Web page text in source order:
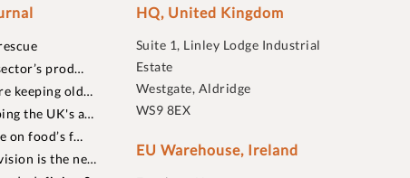
prod…
keeping old…
the UK's a…
on food’s f…
is the ne…
HQ, United Kingdom
Suite 1, Linley Lodge Industrial
Estate
Westgate, Aldridge
WS9 8EX
EU Warehouse, Ireland